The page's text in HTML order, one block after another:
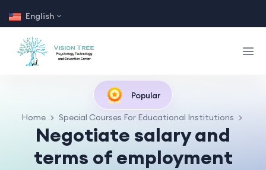
English
Popular
Home Special Courses For Educational Institutions
Negotiate salary and
terms of employment